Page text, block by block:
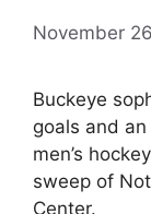
November
Buckeye
goals and
men’s
sweep of
Center.